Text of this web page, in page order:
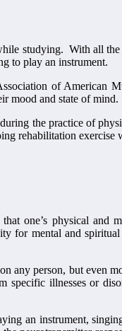
studying. With all
to play an instrument.
of American
mood and state of mind.
the practice of
rehabilitation exercise
one’s physical and
for mental and
any person, but even
illnesses or
an instrument,